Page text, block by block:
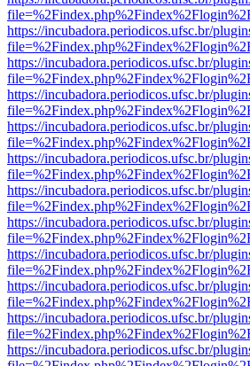
https://incubadora.periodicos.ufsc.br/
https://incubadora.periodicos.ufsc.br/
https://incubadora.periodicos.ufsc.br/
https://incubadora.periodicos.ufsc.br/
https://incubadora.periodicos.ufsc.br/
https://incubadora.periodicos.ufsc.br/
https://incubadora.periodicos.ufsc.br/
https://incubadora.periodicos.ufsc.br/
https://incubadora.periodicos.ufsc.br/
https://incubadora.periodicos.ufsc.br/
https://incubadora.periodicos.ufsc.br/